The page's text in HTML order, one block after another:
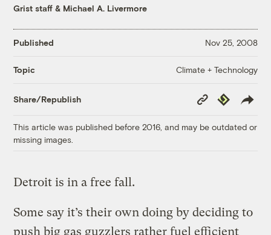
Grist staff & Michael A. Livermore
Published Nov 25, 2008
Topic Climate + Technology
Share/Republish
Copy
Link
Republish
This article was published before 2016, and may be outdated or
missing images.
Detroit is in a free fall.
Some say it’s their own doing by deciding to
push big gas guzzlers rather fuel efficient